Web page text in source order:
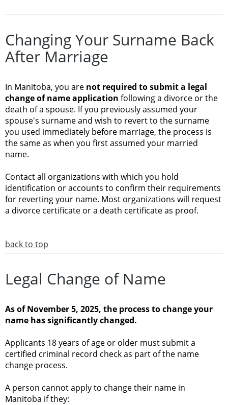
Changing Your Surname Back
After Marriage
In Manitoba, you are not required to submit a legal
change of name application following a divorce or the
death of a spouse. If you previously assumed your
spouse's surname and wish to revert to the surname
you used immediately before marriage, the process is
the same as when you first assumed your married
name.
Contact all organizations with which you hold
identification or accounts to confirm their requirements
for reverting your name. Most organizations will request
a divorce certificate or a death certificate as proof.
back to top
Legal Change of Name
As of November 5, 2025, the process to change your
name has significantly changed.
Applicants 18 years of age or older must submit a
certified criminal record check as part of the name
change process.
A person cannot apply to change their name in
Manitoba if they: